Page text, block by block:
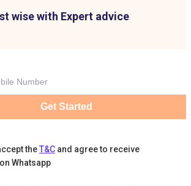
wise with Expert advice
Get Started
theT&C and agree to receive
Whatsapp